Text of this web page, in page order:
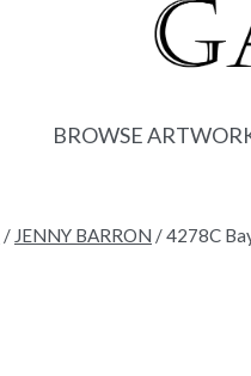
BROWSE
/ JENNY BARRON /4278C